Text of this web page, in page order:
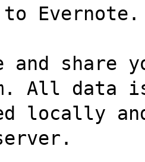
Evernote.
and share
All data
locally